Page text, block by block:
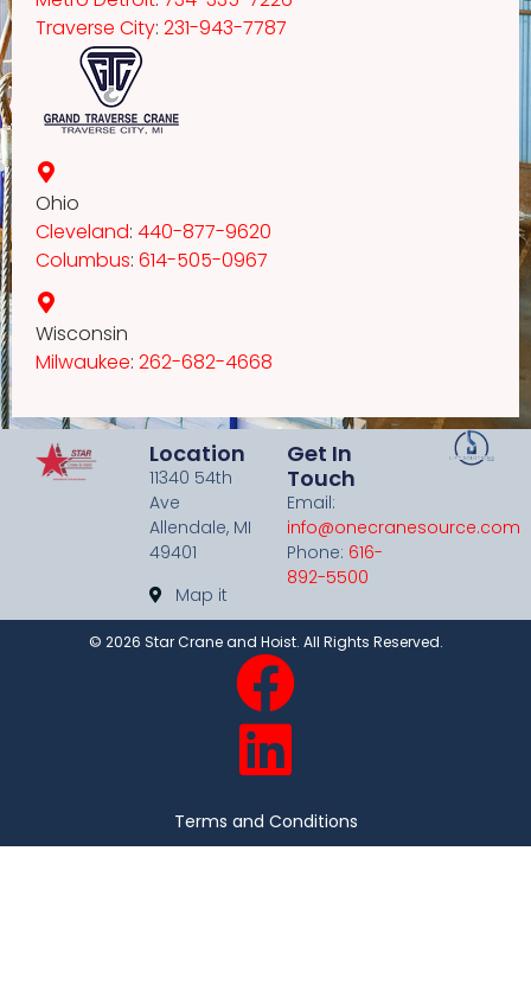
Traverse City: 231-943-7787
Ohio
Cleveland: 440-877-9620
Columbus: 614-505-0967
Wisconsin
Milwaukee: 262-682-4668
Location
11340 54th
Ave
Allendale, MI
49401
Map it
Get In
Touch
Email:
info@onecranesource.com
Phone: 616-
892-5500
© 2026 Star Crane and Hoist. All Rights Reserved.
Terms and Conditions